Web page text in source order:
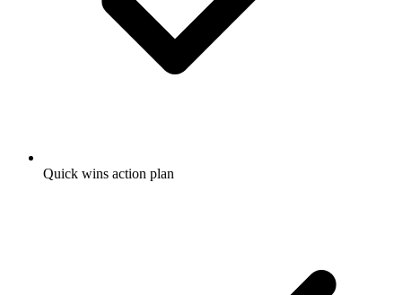
Quick wins action plan